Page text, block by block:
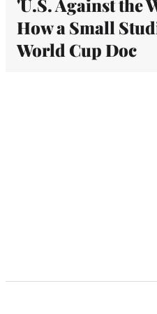
'U.S. Against the
How a Small
World Cup Doc